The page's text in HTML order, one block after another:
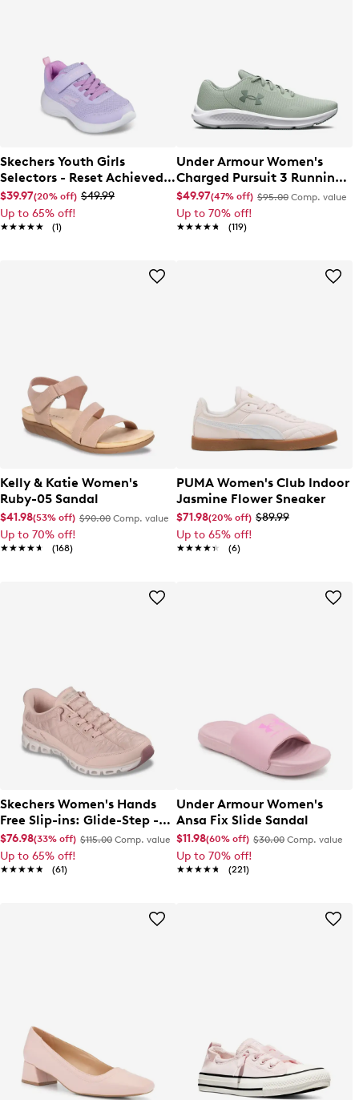
Skechers Youth Girls
Selectors - Reset Achieved
Sneaker
$39.97(20% off) $49.99
Up to 65% off!
★★★★★
★★★★★ (1)
Under Armour Women's
Charged Pursuit 3 Running
Shoe
$49.97(47% off) $95.00 Comp. value
Up to 70% off!
★★★★★
★★★★★ (119)
Kelly & Katie Women's
Ruby-05 Sandal
$41.98(53% off) $90.00 Comp. value
Up to 70% off!
★★★★★
★★★★★ (168)
PUMA Women's Club Indoor
Jasmine Flower Sneaker
$71.98(20% off) $89.99
Up to 65% off!
★★★★★
★★★★★ (6)
Skechers Women's Hands
Free Slip-ins: Glide-Step -
Cozy Fit At Ease Sneaker
$76.98(33% off) $115.00 Comp. value
Up to 65% off!
★★★★★
★★★★★ (61)
Under Armour Women's
Ansa Fix Slide Sandal
$11.98(60% off) $30.00 Comp. value
Up to 70% off!
★★★★★
★★★★★ (221)